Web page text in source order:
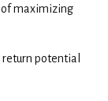
maximizing
potential